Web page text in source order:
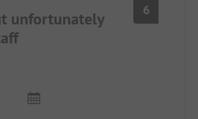
unfortunately
6